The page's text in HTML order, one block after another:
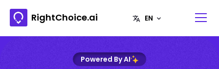
RightChoice.ai
Powered By AI